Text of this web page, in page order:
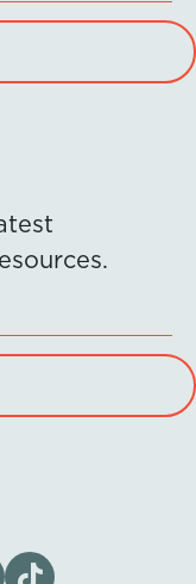
Channel
X page
Visit us on tiktok